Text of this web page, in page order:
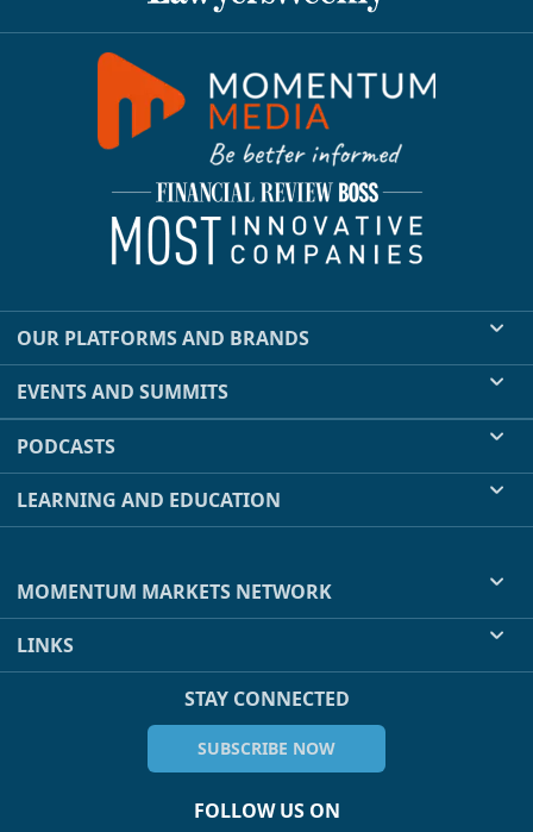
OUR PLATFORMS AND BRANDS
EVENTS AND SUMMITS
PODCASTS
LEARNING AND EDUCATION
MOMENTUM MARKETS NETWORK
LINKS
STAY CONNECTED
SUBSCRIBE NOW
FOLLOW US ON